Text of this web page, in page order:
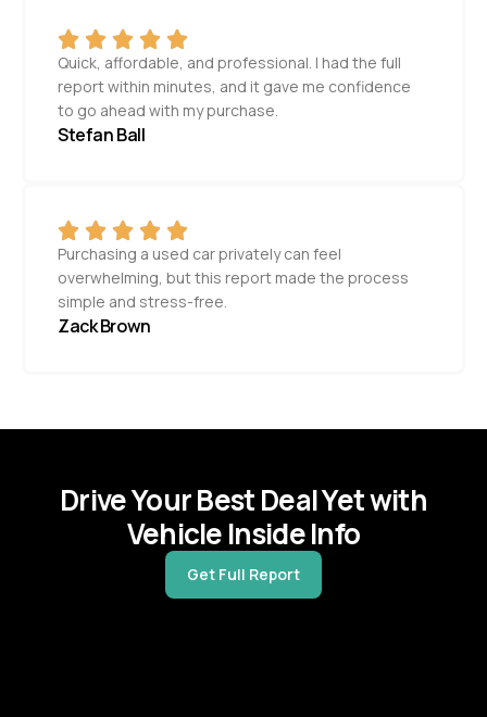
Quick, affordable, and professional. I had the full
report within minutes, and it gave me confidence
to go ahead with my purchase.
Stefan Ball
Purchasing a used car privately can feel
overwhelming, but this report made the process
simple and stress-free.
Zack Brown
Drive Your Best Deal Yet with
Vehicle Inside Info
Get Full Report